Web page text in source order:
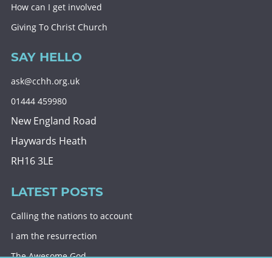
How can I get involved
Giving To Christ Church
SAY HELLO
ask@cchh.org.uk
01444 459980
New England Road
Haywards Heath
RH16 3LE
LATEST POSTS
Calling the nations to account
I am the resurrection